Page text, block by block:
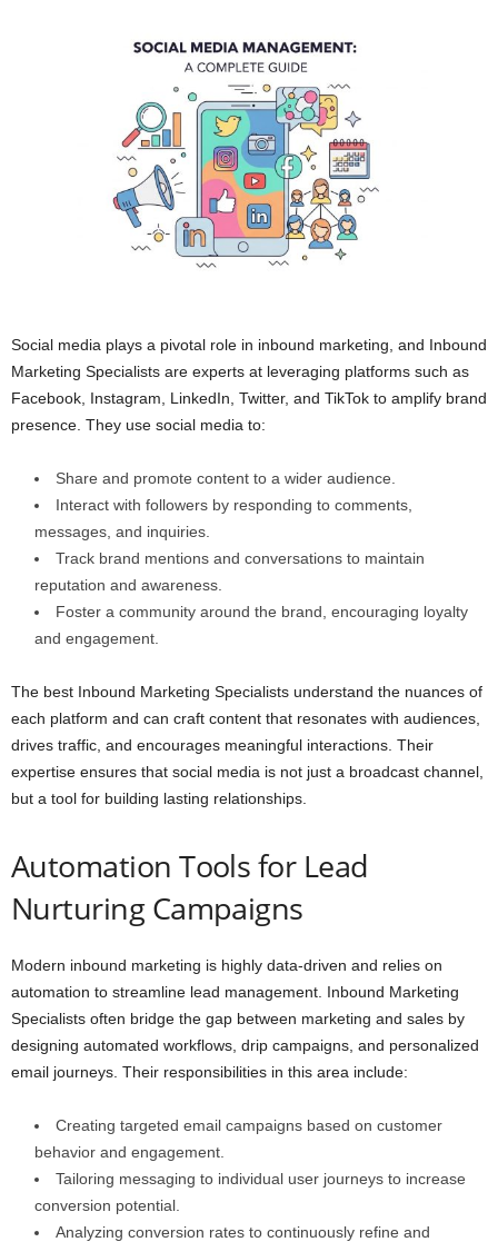
Social media plays a pivotal role in inbound marketing, and Inbound
Marketing Specialists are experts at leveraging platforms such as
Facebook, Instagram, LinkedIn, Twitter, and TikTok to amplify brand
presence. They use social media to:
Share and promote content to a wider audience.
Interact with followers by responding to comments,
messages, and inquiries.
Track brand mentions and conversations to maintain
reputation and awareness.
Foster a community around the brand, encouraging loyalty
and engagement.
The best Inbound Marketing Specialists understand the nuances of
each platform and can craft content that resonates with audiences,
drives traffic, and encourages meaningful interactions. Their
expertise ensures that social media is not just a broadcast channel,
but a tool for building lasting relationships.
Automation Tools for Lead
Nurturing Campaigns
Modern inbound marketing is highly data-driven and relies on
automation to streamline lead management. Inbound Marketing
Specialists often bridge the gap between marketing and sales by
designing automated workflows, drip campaigns, and personalized
email journeys. Their responsibilities in this area include:
Creating targeted email campaigns based on customer
behavior and engagement.
Tailoring messaging to individual user journeys to increase
conversion potential.
Analyzing conversion rates to continuously refine and